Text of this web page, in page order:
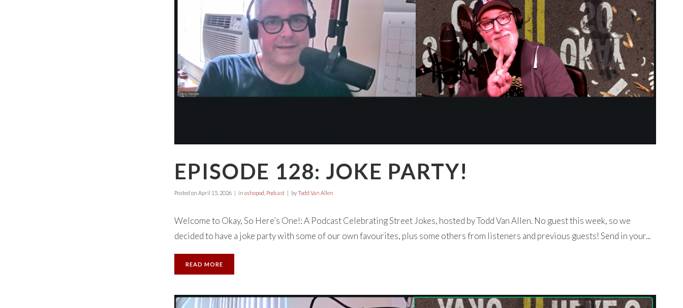
EPISODE 128: JOKE PARTY!
Posted on April 15, 2026 in oshopod Podcast byTodd Van Allen
Welcome to Okay, So Here’s One!: A Podcast Celebrating Street Jokes, hosted by Todd Van Allen. No guest this week, so we
decided to have a joke party with some of our own favourites, plus some others from listeners and previous guests! Send in your...
READ MORE